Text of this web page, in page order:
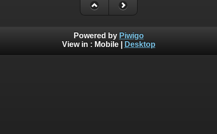
Powered by Piwigo
View in : Mobile| Desktop